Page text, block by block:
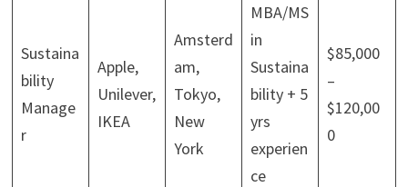
Sustaina
bility
Manage
r
Apple,
Unilever,
IKEA
Amsterd
am,
Tokyo,
New
York
MBA/MS
in
Sustaina
bility + 5
yrs
experien
ce
$85,000
–
$120,00
0